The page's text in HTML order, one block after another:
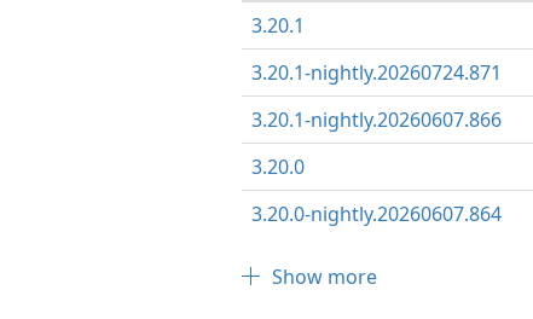
3.20.1
3.20.1-nightly.20260724.871
3.20.1-nightly.20260607.866
3.20.0
3.20.0-nightly.20260607.864
Show more